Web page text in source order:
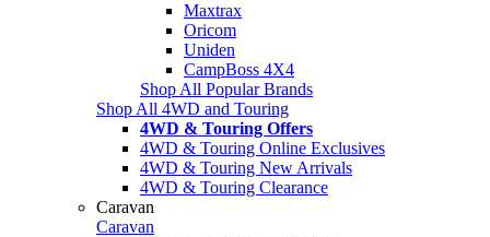
Maxtrax
Oricom
Uniden
CampBoss 4X4
Shop All Popular Brands
Shop All 4WD and Touring
4WD & Touring Offers
4WD & Touring Online Exclusives
4WD & Touring New Arrivals
4WD & Touring Clearance
Caravan
Caravan